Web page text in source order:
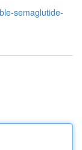
semaglutide-